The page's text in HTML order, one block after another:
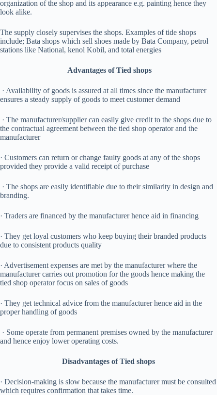
organization of the shop and its appearance e.g. painting hence they
look alike.
The supply closely supervises the shops. Examples of tide shops
include; Bata shops which sell shoes made by Bata Company, petrol
stations like National, kenol Kobil, and total energies
Advantages of Tied shops
· Availability of goods is assured at all times since the manufacturer
ensures a steady supply of goods to meet customer demand
· The manufacturer/supplier can easily give credit to the shops due to
the contractual agreement between the tied shop operator and the
manufacturer
· Customers can return or change faulty goods at any of the shops
provided they provide a valid receipt of purchase
· The shops are easily identifiable due to their similarity in design and
branding.
· Traders are financed by the manufacturer hence aid in financing
· They get loyal customers who keep buying their branded products
due to consistent products quality
· Advertisement expenses are met by the manufacturer where the
manufacturer carries out promotion for the goods hence making the
tied shop operator focus on sales of goods
· They get technical advice from the manufacturer hence aid in the
proper handling of goods
· Some operate from permanent premises owned by the manufacturer
and hence enjoy lower operating costs.
Disadvantages of Tied shops
· Decision-making is slow because the manufacturer must be consulted
which requires confirmation that takes time.